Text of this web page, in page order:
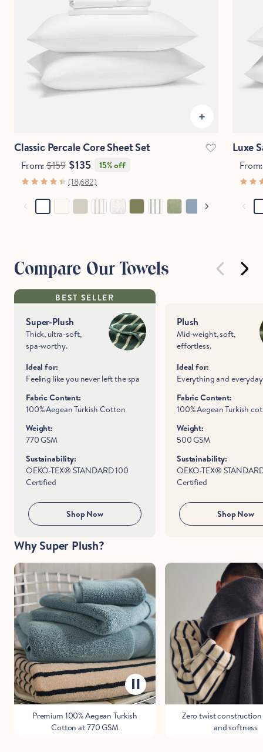
Classic Percale Core Sheet Set
From:$159 $135
15% off
(18,682)
Luxe
Compare Our Towels
BEST SELLER
Super-Plush
Thick, ultra-soft,
spa-worthy.
Ideal for:
Feeling like you never left the spa
Fabric Content:
100% Aegean Turkish Cotton
Weight:
770 GSM
Sustainability:
OEKO-TEX® STANDARD 100
Certified
Shop Now
Plush
Mid-weight, soft,
effortless.
Ideal for:
Everything and everyday
Fabric Content:
100% Aegean Turkish
Weight:
500 GSM
Sustainability:
OEKO-TEX®
Certified
Shop Now
Why Super Plush?
Premium 100% Aegean Turkish
Cotton at 770 GSM
Zero twist
and softness